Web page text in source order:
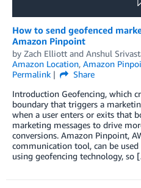
How to send geofenced
Amazon Pinpoint
by Zach Elliott and Anshul
Amazon Location, Amazon
Permalink
Share
Introduction Geofencing, which
boundary that triggers a
when a user enters or exits that
marketing messages to drive
conversions. Amazon Pinpoint,
communication tool, can be
using geofencing technology, so